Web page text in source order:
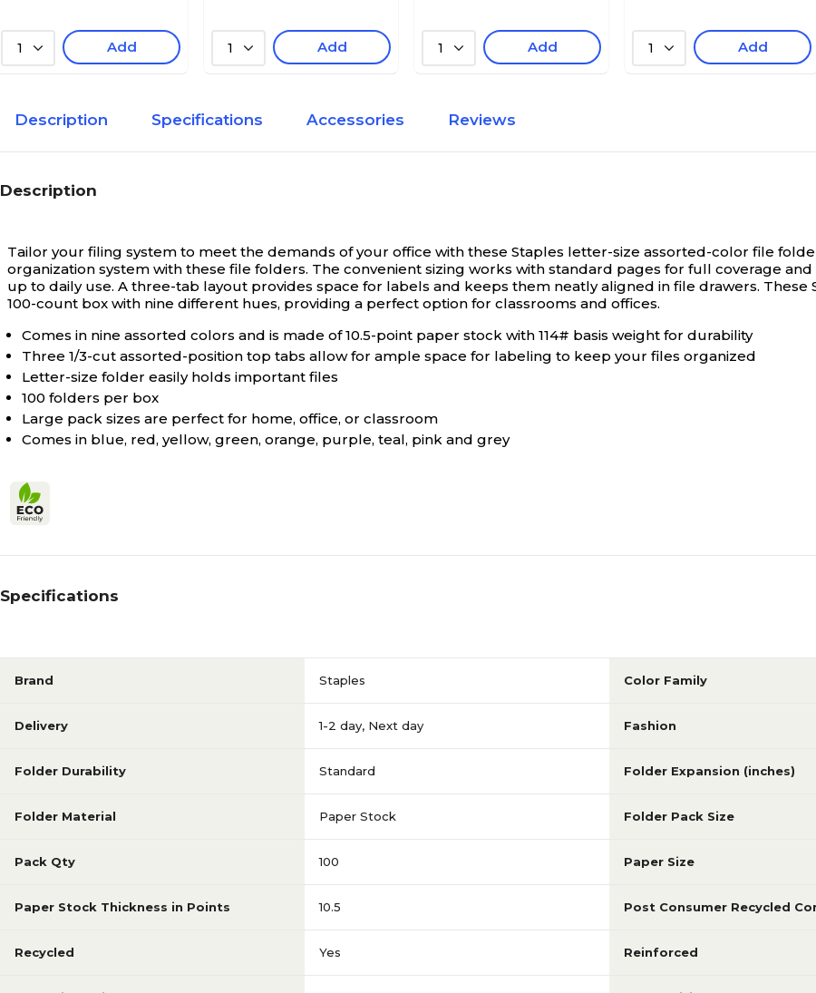
1 Add 1 Add 1 Add 1 Add
Description Specifications Accessories Reviews
Description
Tailor your filing system to meet the demands of your office with these Staples letter-size assorted-color file
organization system with these file folders. The convenient sizing works with standard pages for full coverage
up to daily use. A three-tab layout provides space for labels and keeps them neatly aligned in file drawers.
100-count box with nine different hues, providing a perfect option for classrooms and offices.
Comes in nine assorted colors and is made of 10.5-point paper stock with 114# basis weight for durability
Three 1/3-cut assorted-position top tabs allow for ample space for labeling to keep your files organized
Letter-size folder easily holds important files
100 folders per box
Large pack sizes are perfect for home, office, or classroom
Comes in blue, red, yellow, green, orange, purple, teal, pink and grey
Specifications
Brand Staples Color Family
Delivery 1-2 day, Next day Fashion
Folder Durability Standard Folder Expansion (inches)
Folder Material Paper Stock Folder Pack Size
Pack Qty 100 Paper Size
Paper Stock Thickness in Points 10.5 Post Consumer Recycled
Recycled Yes Reinforced